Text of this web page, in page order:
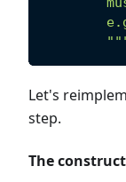
Let's
step.
The